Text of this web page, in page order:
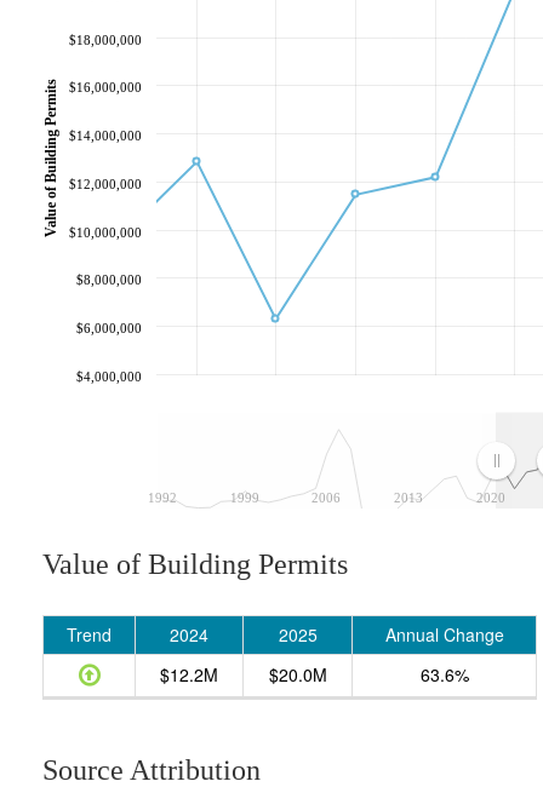
1992 1999 2006 2013 2020
$4,000,000
$6,000,000
$8,000,000
$10,000,000
$12,000,000
$14,000,000
$16,000,000
$18,000,000
Value of Building Permits
Value of Building Permits
Trend 2024 2025
Annual Change
$12.2M
$20.0M 63.6%
Source Attribution